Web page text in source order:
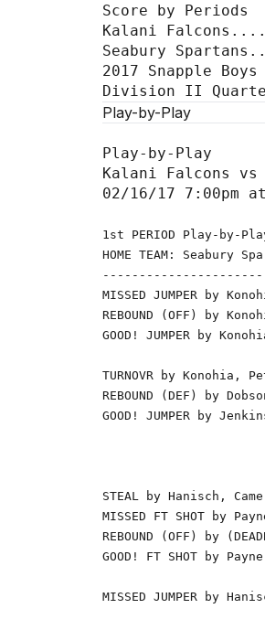
Score by
Kalani
Seabury
2017 Snapple
Play-by-Play
Play-by-Play
Kalani Falcons vs
1st PERIOD Play-by-
HOME TEAM:
MISSED JUMPER by
REBOUND (OFF) by
GOOD! JUMPER by
TURNOVR by
REBOUND (DEF) by
GOOD! JUMPER by
STEAL by Hanisch,
MISSED FT SHOT
REBOUND (OFF) by
GOOD! FT SHOT
MISSED JUMPER by